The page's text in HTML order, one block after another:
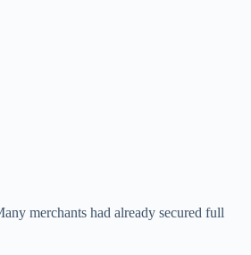
merchants had already secured full